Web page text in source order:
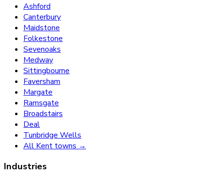
Ashford
Canterbury
Maidstone
Folkestone
Sevenoaks
Medway
Sittingbourne
Faversham
Margate
Ramsgate
Broadstairs
Deal
Tunbridge Wells
All Kent towns →
Industries